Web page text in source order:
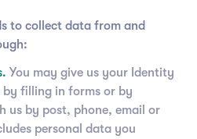
to collect data from and
You may give us your Identity
filling in forms or by
us by post, phone, email or
personal data you